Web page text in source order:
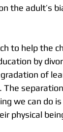
the adult’s
to help the
by
of
we can do is
physical